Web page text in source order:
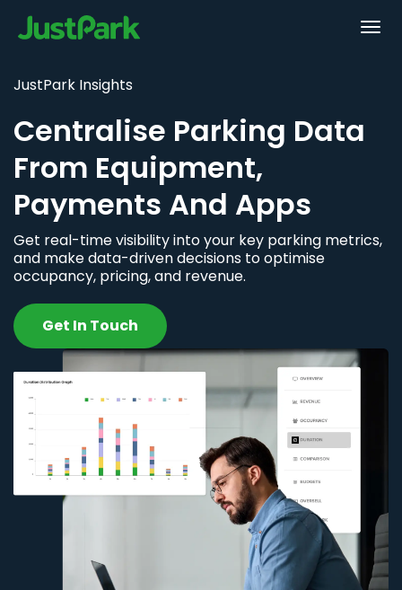
JustPark Insights
Centralise Parking Data
From Equipment,
Payments And Apps
Get real-time visibility into your key parking metrics,
and make data-driven decisions to optimise
occupancy, pricing, and revenue.
Get In Touch